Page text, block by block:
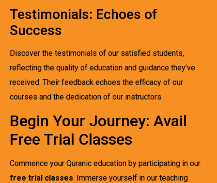
Testimonials: Echoes of
Success
Discover the testimonials of our satisfied students,
reflecting the quality of education and guidance they’ve
received. Their feedback echoes the efficacy of our
courses and the dedication of our instructors.
Begin Your Journey: Avail
Free Trial Classes
Commence your Quranic education by participating in our
free trial classes. Immerse yourself in our teaching